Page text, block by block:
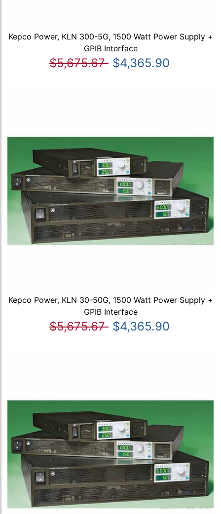
Kepco Power, KLN 300-5G, 1500 Watt Power Supply +
GPIB Interface
$5,675.67 $4,365.90
Kepco Power, KLN 30-50G, 1500 Watt Power Supply +
GPIB Interface
$5,675.67 $4,365.90